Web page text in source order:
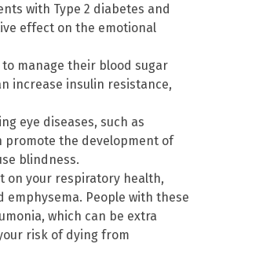
with Type 2 diabetes and
effect on the emotional
manage their blood sugar
increase insulin resistance,
eye diseases, such as
promote the development of
blindness.
on your respiratory health,
People with these
which can be extra
risk of dying from